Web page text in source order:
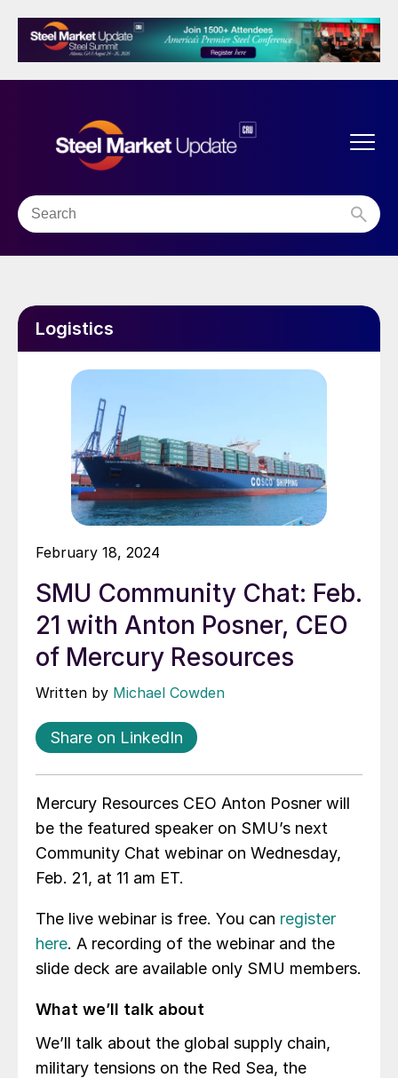
Logistics
February 18, 2024
SMU Community Chat: Feb.
21 with Anton Posner, CEO
of Mercury Resources
Written by Michael Cowden
Share on LinkedIn
Mercury Resources CEO Anton Posner will
be the featured speaker on SMU’s next
Community Chat webinar on Wednesday,
Feb. 21, at 11 am ET.
The live webinar is free. You can register
here. A recording of the webinar and the
slide deck are available only SMU members.
What we’ll talk about
We’ll talk about the global supply chain,
military tensions on the Red Sea, the